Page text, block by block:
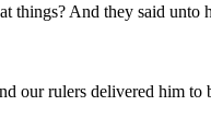
things? And they said
our rulers delivered him to